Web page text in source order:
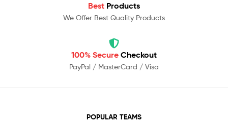
Best Products
We Offer Best Quality Products
100% Secure Checkout
PayPal / MasterCard / Visa
POPULAR TEAMS